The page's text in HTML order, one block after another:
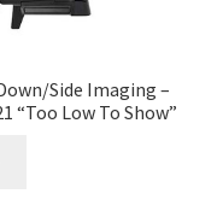
Side Imaging –
“Too Low To Show”